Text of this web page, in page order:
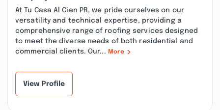
At Tu Casa Al Cien PR, we pride ourselves on our
versatility and technical expertise, providing a
comprehensive range of roofing services designed
to meet the diverse needs of both residential and
commercial clients. Our... More
View Profile